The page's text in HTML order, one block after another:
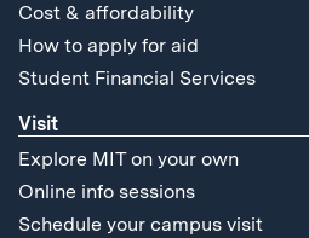
Cost & affordability
How to apply for aid
Student Financial Services
Visit
Explore MIT on your own
Online info sessions
Schedule your campus visit